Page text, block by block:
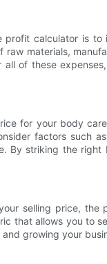
calculator is
materials,
of these
for your body
factors such
By striking the
selling price,
that allows you to
growing your